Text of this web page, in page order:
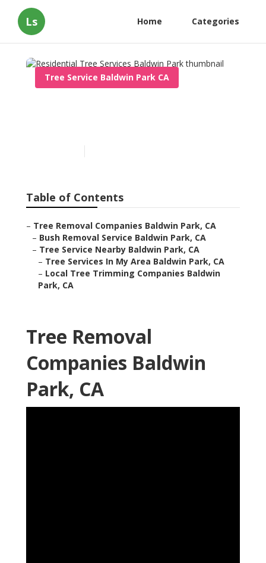
Ls Home Categories
Tree Service Baldwin Park CA
Table of Contents
– Tree Removal Companies Baldwin Park, CA
– Bush Removal Service Baldwin Park, CA
– Tree Service Nearby Baldwin Park, CA
– Tree Services In My Area Baldwin Park, CA
– Local Tree Trimming Companies Baldwin
Park, CA
Tree Removal
Companies Baldwin
Park, CA